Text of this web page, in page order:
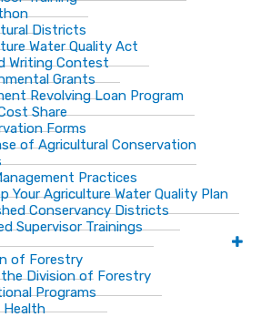
Districts
Water Quality Act
Writing Contest
Grants
Revolving Loan Program
Share
Forms
of Agricultural Conservation
Practices
Your Agriculture Water Quality Plan
Conservancy Districts
Supervisor Trainings
of Forestry
Division of Forestry
Programs
Health